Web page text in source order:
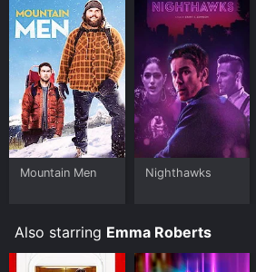
who have given it an IMDb score
MetaScore of 22.
Where do I stream Twelve online?
to watch and stream, download on
online. Some platforms allow you
limited time or purchase the movie
your device.
Mountain Men Nighthawks
Also starring Emma Roberts